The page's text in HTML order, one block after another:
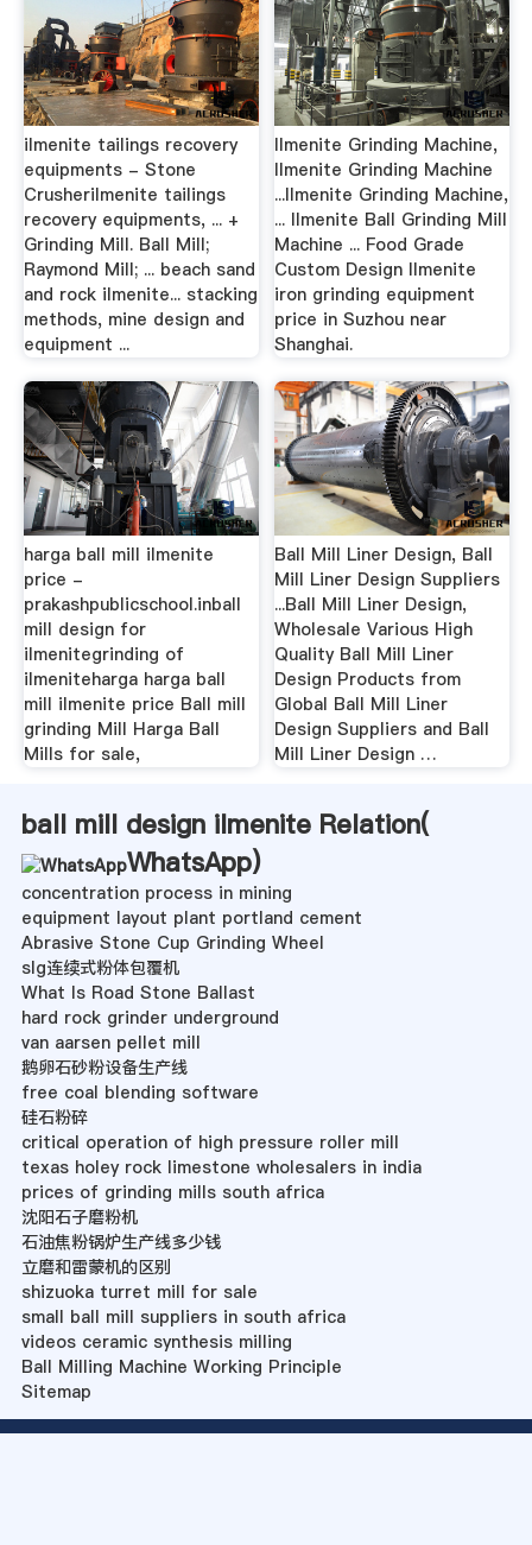
ilmenite tailings recovery
equipments - Stone
Crusherilmenite tailings
recovery equipments, ... +
Grinding Mill. Ball Mill;
Raymond Mill; ... beach sand
and rock ilmenite... stacking
methods, mine design and
equipment ...
Ilmenite Grinding Machine,
Ilmenite Grinding Machine
...Ilmenite Grinding Machine,
... Ilmenite Ball Grinding Mill
Machine ... Food Grade
Custom Design Ilmenite
iron grinding equipment
price in Suzhou near
Shanghai.
harga ball mill ilmenite
price -
prakashpublicschool.inball
mill design for
ilmenitegrinding of
ilmeniteharga harga ball
mill ilmenite price Ball mill
grinding Mill Harga Ball
Mills for sale,
Ball Mill Liner Design, Ball
Mill Liner Design Suppliers
...Ball Mill Liner Design,
Wholesale Various High
Quality Ball Mill Liner
Design Products from
Global Ball Mill Liner
Design Suppliers and Ball
Mill Liner Design …
ball mill design ilmenite Relation(
WhatsApp)
concentration process in mining
equipment layout plant portland cement
Abrasive Stone Cup Grinding Wheel
slg连续式粉体包覆机
What Is Road Stone Ballast
hard rock grinder underground
van aarsen pellet mill
鹅卵石砂粉设备生产线
free coal blending software
硅石粉碎
critical operation of high pressure roller mill
texas holey rock limestone wholesalers in india
prices of grinding mills south africa
沈阳石子磨粉机
石油焦粉锅炉生产线多少钱
立磨和雷蒙机的区别
shizuoka turret mill for sale
small ball mill suppliers in south africa
videos ceramic synthesis milling
Ball Milling Machine Working Principle
Sitemap